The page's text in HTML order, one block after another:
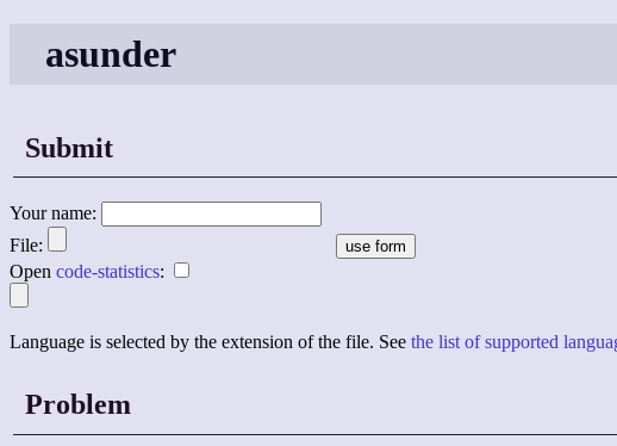
asunder
Submit
Your name:
File:
Open code-statistics:
Language is selected by the extension of the file. See the list of supported
Problem